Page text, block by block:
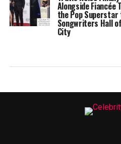
Alongside
the Pop
Songwriters Hall
City